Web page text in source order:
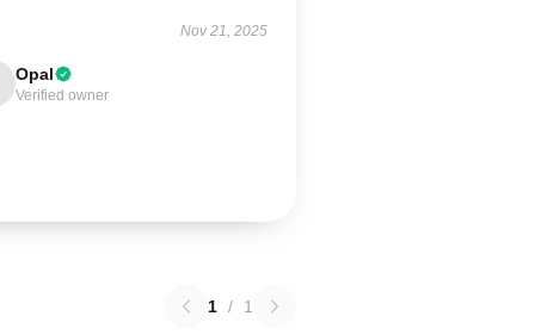
Nov 21, 2025
Opal
Verified owner
1 / 1